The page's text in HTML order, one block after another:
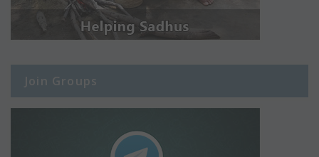
Join Groups